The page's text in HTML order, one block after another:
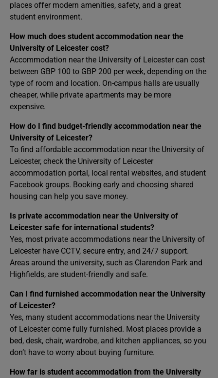
places offer modern amenities, safety, and a great
student environment.
How much does student accommodation near the
University of Leicester cost?
Accommodation near the University of Leicester can cost
between GBP 100 to GBP 200 per week, depending on the
type of room and location. On-campus halls are usually
cheaper, while private apartments may be more
expensive.
How do I find budget-friendly accommodation near the
University of Leicester?
To find affordable accommodation near the University of
Leicester, check the University of Leicester
accommodation portal, local rental websites, and student
Facebook groups. Booking early and choosing shared
housing can help you save money.
Is private accommodation near the University of
Leicester safe for international students?
Yes, most private accommodations near the University of
Leicester have CCTV, secure entry, and 24/7 support.
Areas around the university, such as Clarendon Park and
Highfields, are student-friendly and safe.
Can I find furnished accommodation near the University
of Leicester?
Yes, many student accommodations near the University
of Leicester come fully furnished. Most places provide a
bed, desk, chair, wardrobe, and kitchen appliances, so you
don’t have to worry about buying furniture.
How far is student accommodation from the University